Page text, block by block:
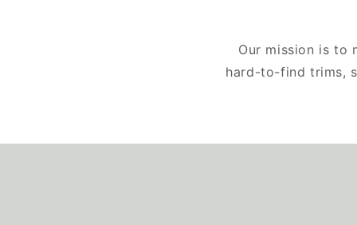
Our mission is to
hard-to-find trims,